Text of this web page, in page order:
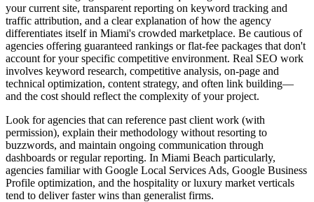
your current site, transparent reporting on keyword tracking and
traffic attribution, and a clear explanation of how the agency
differentiates itself in Miami's crowded marketplace. Be cautious of
agencies offering guaranteed rankings or flat-fee packages that don't
account for your specific competitive environment. Real SEO work
involves keyword research, competitive analysis, on-page and
technical optimization, content strategy, and often link building—
and the cost should reflect the complexity of your project.
Look for agencies that can reference past client work (with
permission), explain their methodology without resorting to
buzzwords, and maintain ongoing communication through
dashboards or regular reporting. In Miami Beach particularly,
agencies familiar with Google Local Services Ads, Google Business
Profile optimization, and the hospitality or luxury market verticals
tend to deliver faster wins than generalist firms.